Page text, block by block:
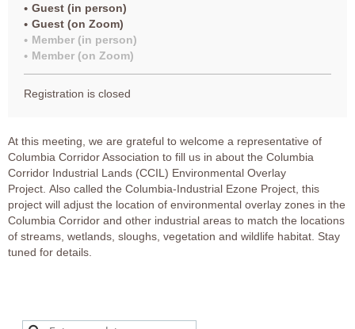
Guest (in person)
Guest (on Zoom)
Member (in person)
Member (on Zoom)
Registration is closed
At this meeting, we are grateful to welcome a representative of
Columbia Corridor Association to fill us in about the Columbia
Corridor Industrial Lands (CCIL) Environmental Overlay
Project. Also called the Columbia-Industrial Ezone Project, this
project will adjust the location of environmental overlay zones in the
Columbia Corridor and other industrial areas to match the locations
of streams, wetlands, sloughs, vegetation and wildlife habitat. Stay
tuned for details.